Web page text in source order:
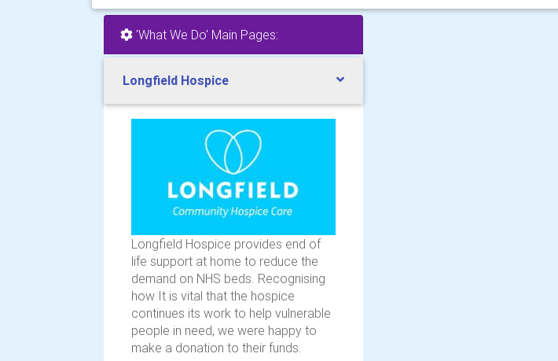
'What We Do' Main Pages:
Longfield Hospice
Longfield Hospice provides end of
life support at home to reduce the
demand on NHS beds. Recognising
how It is vital that the hospice
continues its work to help vulnerable
people in need, we were happy to
make a donation to their funds.